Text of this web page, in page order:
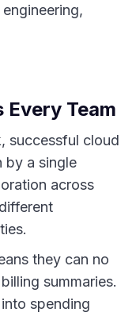
Every Team
successful cloud
by a single
across
they can no
summaries.
spending